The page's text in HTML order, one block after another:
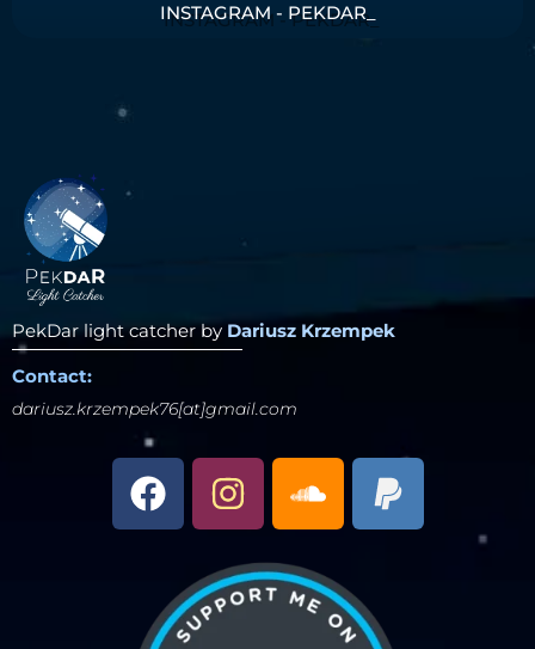
INSTAGRAM - PEKDAR_
PekDar light catcher by Dariusz Krzempek
Contact:
dariusz.krzempek76[at]gmail.com